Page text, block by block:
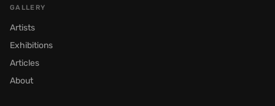
GALLERY
Artists
Exhibitions
Articles
About